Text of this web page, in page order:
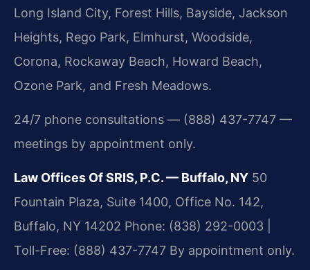
Long Island City, Forest Hills, Bayside, Jackson
Heights, Rego Park, Elmhurst, Woodside,
Corona, Rockaway Beach, Howard Beach,
Ozone Park, and Fresh Meadows.
24/7 phone consultations — (888) 437-7747 —
meetings by appointment only.
Law Offices Of SRIS, P.C. — Buffalo, NY 50
Fountain Plaza, Suite 1400, Office No. 142,
Buffalo, NY 14202 Phone: (838) 292-0003 |
Toll-Free: (888) 437-7747 By appointment only.